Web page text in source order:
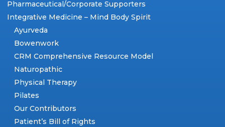
Pharmaceutical/Corporate Supporters
Integrative Medicine – Mind Body Spirit
Ayurveda
Bowenwork
CRM Comprehensive Resource Model
Naturopathic
Physical Therapy
Pilates
Our Contributors
Patient’s Bill of Rights